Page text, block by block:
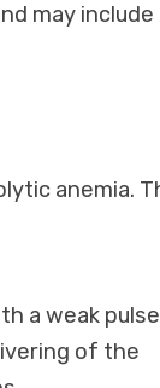
may include
anemia.
a weak pulse
of the